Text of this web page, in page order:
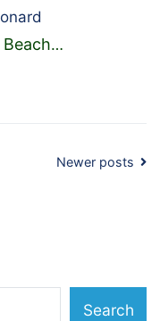
…
Newer posts
Search